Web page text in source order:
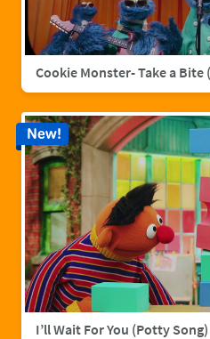
I’ll Wait For You (Potty Song)
New!